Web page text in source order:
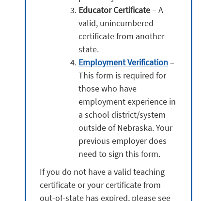
Educator Certificate– A
valid, unincumbered
certificate from another
state.
Employment Verification–
This form is required for
those who have
employment experience in
a school district/system
outside of Nebraska. Your
previous employer does
need to sign this form.
If you do not have a valid teaching
certificate or your certificate from
out-of-state has expired, please see